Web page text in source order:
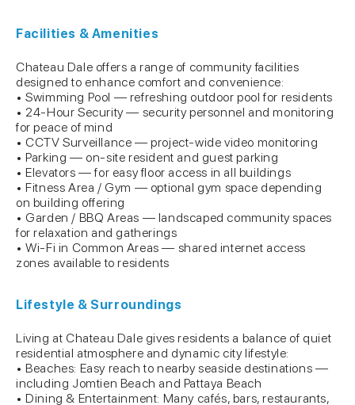
Facilities & Amenities
Chateau Dale offers a range of community facilities
designed to enhance comfort and convenience:
• Swimming Pool — refreshing outdoor pool for residents
• 24-Hour Security — security personnel and monitoring
for peace of mind
• CCTV Surveillance — project-wide video monitoring
• Parking — on-site resident and guest parking
• Elevators — for easy floor access in all buildings
• Fitness Area / Gym — optional gym space depending
on building offering
• Garden / BBQ Areas — landscaped community spaces
for relaxation and gatherings
• Wi-Fi in Common Areas — shared internet access
zones available to residents
Lifestyle & Surroundings
Living at Chateau Dale gives residents a balance of quiet
residential atmosphere and dynamic city lifestyle:
• Beaches: Easy reach to nearby seaside destinations —
including Jomtien Beach and Pattaya Beach
• Dining & Entertainment: Many cafés, bars, restaurants,